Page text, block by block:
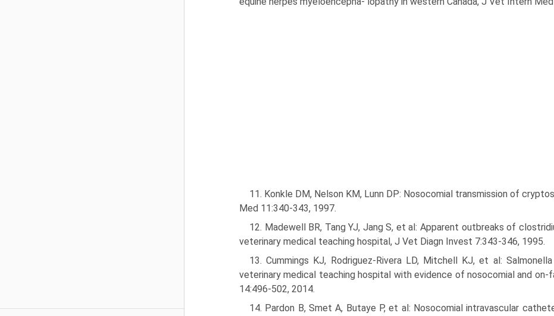
11. Konkle DM, Nelson KM, Lunn DP: Nosocomial transmission of
Med 11:340-343, 1997.
12. Madewell BR, Tang YJ, Jang S, et al: Apparent outbreaks of
veterinary medical teaching hospital, J Vet Diagn Invest 7:343-346, 1995.
13. Cummings KJ, Rodriguez-Rivera LD, Mitchell KJ, et al:
veterinary medical teaching hospital with evidence of nosocomial and
14:496-502, 2014.
14. Pardon B, Smet A, Butaye P, et al: Nosocomial intravascular